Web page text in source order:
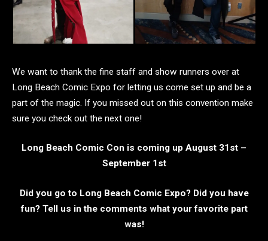
We want to thank the fine staff and show runners over at
Long Beach Comic Expo for letting us come set up and be a
part of the magic. If you missed out on this convention make
sure you check out the next one!
Long Beach Comic Con is coming up August 31st –
September 1st
Did you go to Long Beach Comic Expo? Did you have
fun? Tell us in the comments what your favorite part
was!